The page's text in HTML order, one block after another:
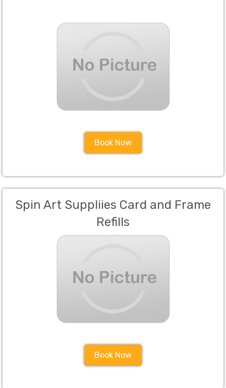
Book Now
Spin Art Suppliies Card and Frame
Refills
Book Now